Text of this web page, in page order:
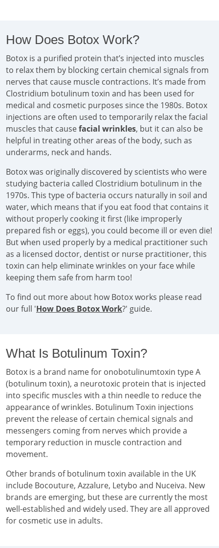
How Does Botox Work?
Botox is a purified protein that’s injected into muscles
to relax them by blocking certain chemical signals from
nerves that cause muscle contractions. It’s made from
Clostridium botulinum toxin and has been used for
medical and cosmetic purposes since the 1980s. Botox
injections are often used to temporarily relax the facial
muscles that causefacial wrinkles, but it can also be
helpful in treating other areas of the body, such as
underarms, neck and hands.
Botox was originally discovered by scientists who were
studying bacteria called Clostridium botulinum in the
1970s. This type of bacteria occurs naturally in soil and
water, which means that if you eat food that contains it
without properly cooking it first (like improperly
prepared fish or eggs), you could become ill or even die!
But when used properly by a medical practitioner such
as a licensed doctor, dentist or nurse practitioner, this
toxin can help eliminate wrinkles on your face while
keeping them safe from harm too!
To find out more about how Botox works please read
our full 'How Does Botox Work?' guide.
What Is Botulinum Toxin?
Botox is a brand name for onobotulinumtoxin type A
(botulinum toxin), a neurotoxic protein that is injected
into specific muscles with a thin needle to reduce the
appearance of wrinkles. Botulinum Toxin injections
prevent the release of certain chemical signals and
messengers coming from nerves which provide a
temporary reduction in muscle contraction and
movement.
Other brands of botulinum toxin available in the UK
include Bocouture, Azzalure, Letybo and Nuceiva. New
brands are emerging, but these are currently the most
well-established and widely used. They are all approved
for cosmetic use in adults.